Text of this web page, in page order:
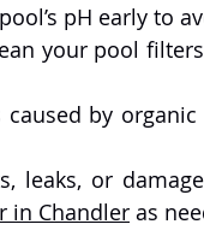
pH early to
your pool
caused by
leaks, or
in Chandler as